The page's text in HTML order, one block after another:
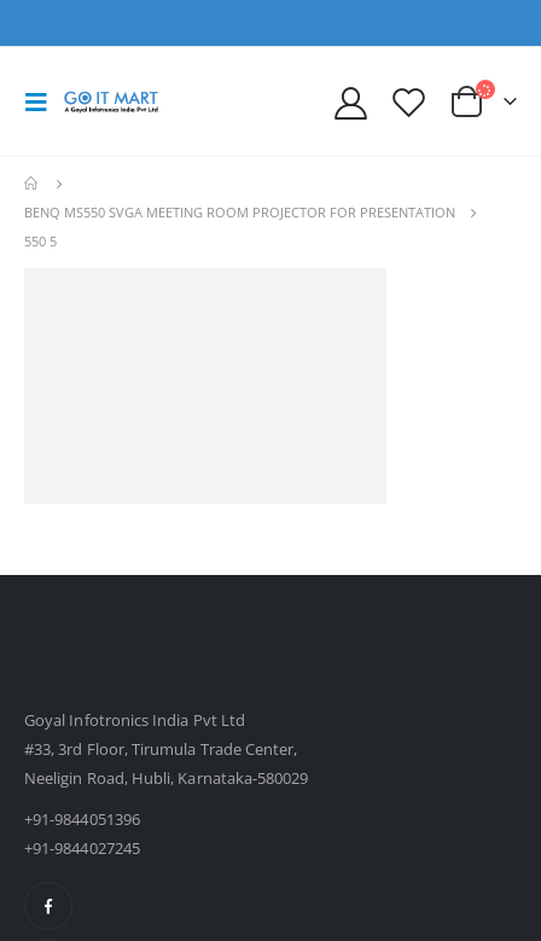
BENQ MS550 SVGA MEETING ROOM PROJECTOR FOR PRESENTATION
550 5
Goyal Infotronics India Pvt Ltd
#33, 3rd Floor, Tirumula Trade Center,
Neeligin Road, Hubli, Karnataka-580029
+91-9844051396
+91-9844027245